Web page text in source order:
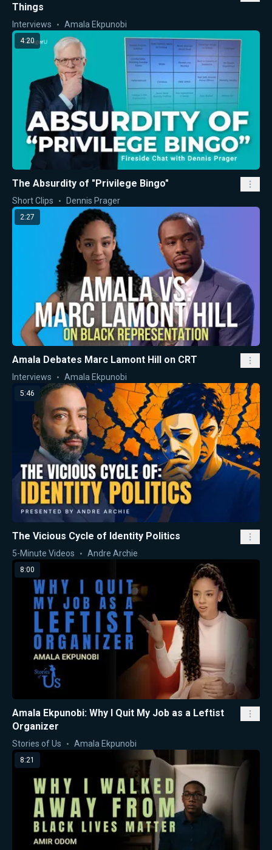
Things
Interviews Amala Ekpunobi
4:20
The Absurdity of "Privilege Bingo"
Short Clips Dennis Prager
2:27
Amala Debates Marc Lamont Hill on CRT
Interviews Amala Ekpunobi
5:46
The Vicious Cycle of Identity Politics
5-Minute Videos Andre Archie
8:00
Amala Ekpunobi: Why I Quit My Job as a Leftist
Organizer
Stories of Us Amala Ekpunobi
8:21